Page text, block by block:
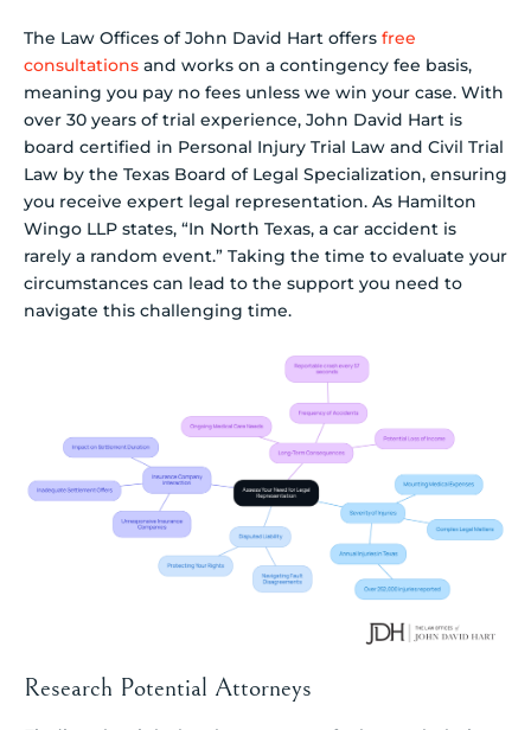
The Law Offices of John David Hart offers free
consultations and works on a contingency fee basis,
meaning you pay no fees unless we win your case. With
over 30 years of trial experience, John David Hart is
board certified in Personal Injury Trial Law and Civil Trial
Law by the Texas Board of Legal Specialization, ensuring
you receive expert legal representation. As Hamilton
Wingo LLP states, “In North Texas, a car accident is
rarely a random event.” Taking the time to evaluate your
circumstances can lead to the support you need to
navigate this challenging time.
Research Potential Attorneys